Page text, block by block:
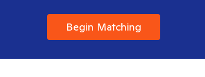
Begin Matching